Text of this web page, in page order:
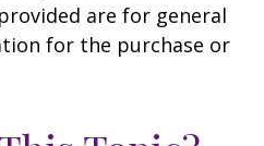
are for general
for the purchase or